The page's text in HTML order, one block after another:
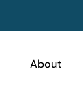
About